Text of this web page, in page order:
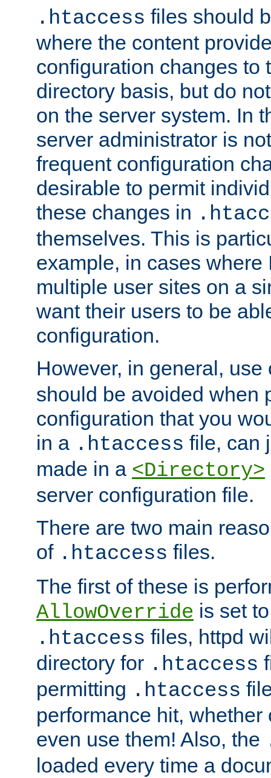
.htaccess files should
where the content
configuration changes to
directory basis, but do
on the server system. In
server administrator is
frequent configuration
desirable to permit
these changes in
themselves. This is
example, in cases where
multiple user sites on a
want their users to be
configuration.
However, in general,
should be avoided when
configuration that you
in a .htaccess file, can
made in a <Directory>
server configuration file.
There are two main
of .htaccess files.
The first of these is
AllowOverride is set
.htaccess files, httpd
directory for .htaccess
permitting .htaccess
performance hit,
even use them! Also, the
loaded every time a